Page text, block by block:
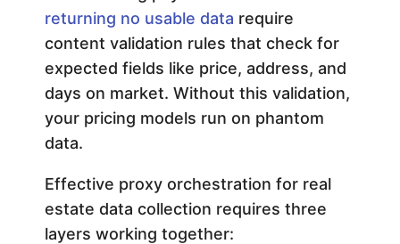
h
i
n
2
0
returning no usable data require
content validation rules that check for
expected fields like price, address, and
days on market. Without this validation,
your pricing models run on phantom
data.
Effective proxy orchestration for real
estate data collection requires three
layers working together: